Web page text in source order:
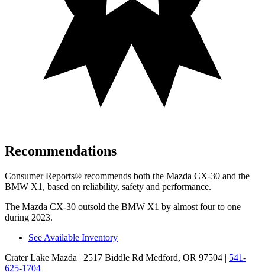
Recommendations
Consumer Reports® recommends both the Mazda CX-30 and the
BMW X1, based on reliability, safety and performance.
The Mazda CX-30 outsold the BMW X1 by almost four to one
during 2023.
See Available Inventory
Crater Lake Mazda | 2517 Biddle Rd Medford, OR 97504 | 541-
625-1704